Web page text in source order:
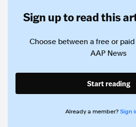
Sign up to read this
Choose between a free or
AAP News
Start reading
Already a member? Sign